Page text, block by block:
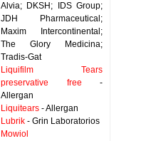
Alvia; DKSH; IDS Group;
JDH Pharmaceutical;
Maxim Intercontinental;
The Glory Medicina;
Tradis-Gat
Liquifilm Tears
preservative free -
Allergan
Liquitears - Allergan
Lubrik - Grin Laboratorios
Mowiol